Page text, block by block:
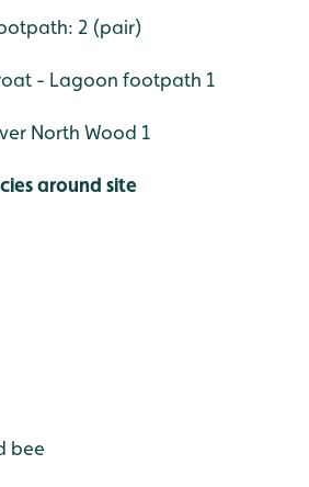
2 (pair)
- Lagoon footpath 1
North Wood 1
around site
bee